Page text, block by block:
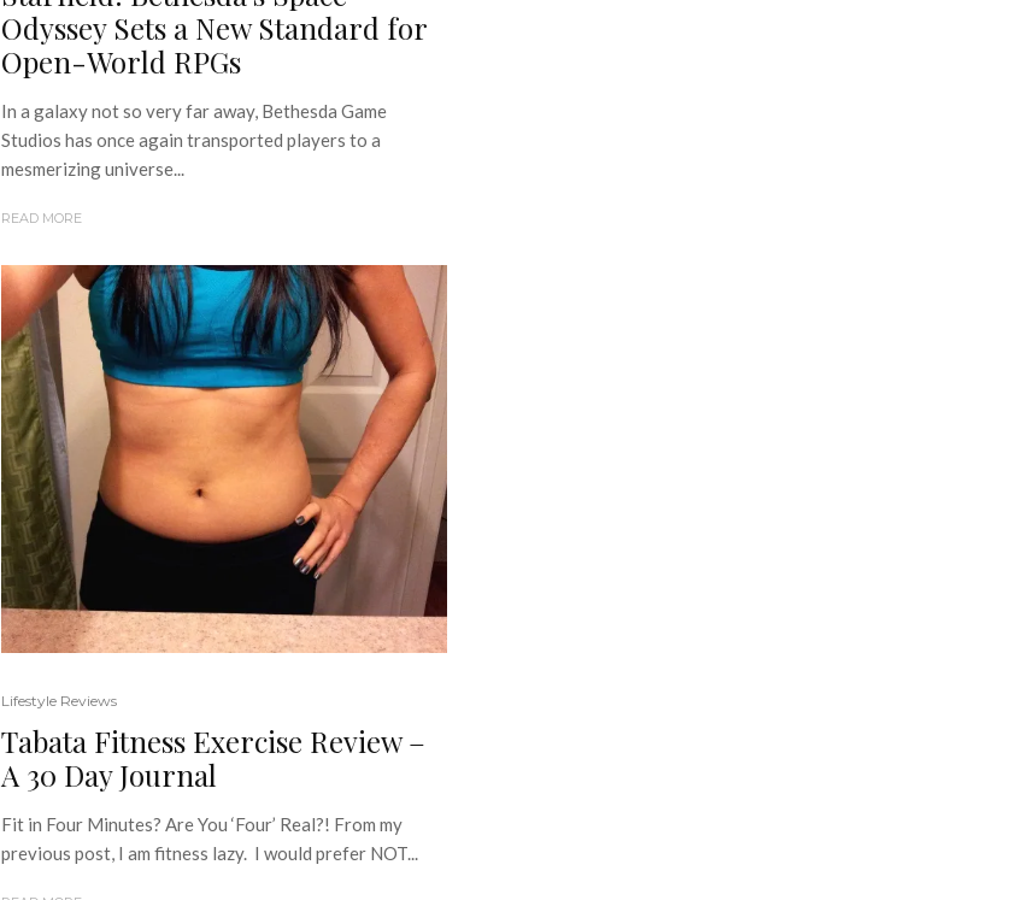
Odyssey Sets a New Standard for
Open-World RPGs
In a galaxy not so very far away, Bethesda Game
Studios has once again transported players to a
mesmerizing universe...
READ MORE
Lifestyle Reviews
Tabata Fitness Exercise Review –
A 30 Day Journal
Fit in Four Minutes? Are You ‘Four’ Real?! From my
previous post, I am fitness lazy. I would prefer NOT...